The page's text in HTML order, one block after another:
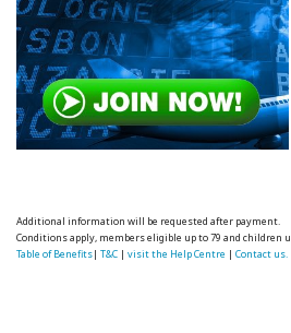
Additional information will be requested after payment.
Conditions apply, members eligible up to 79 and children
Table of Benefits|T&C |visit the Help Centre |Contact us.